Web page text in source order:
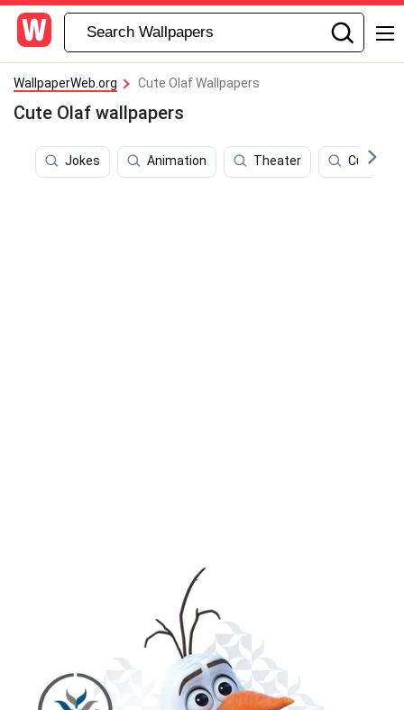
WallpaperWeb.org Cute Olaf Wallpapers
Cute Olaf wallpapers
Jokes Animation Theater Cute